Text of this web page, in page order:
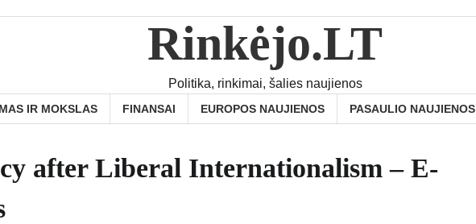
Rinkėjo.LT
Politika, rinkimai, šalies naujienos
IR MOKSLAS FINANSAI EUROPOS NAUJIENOS PASAULIO NAUJIENOS
after Liberal Internationalism – E-